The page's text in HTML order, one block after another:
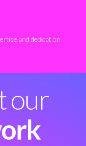
and dedication
our